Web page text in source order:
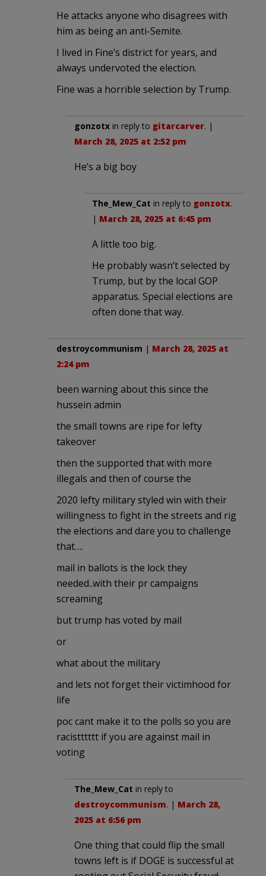
He attacks anyone who disagrees with
him as being an anti-Semite.
I lived in Fine’s district for years, and
always undervoted the election.
Fine was a horrible selection by Trump.
gonzotx in reply to gitarcarver. |
March 28, 2025 at 2:52 pm
He’s a big boy
The_Mew_Cat in reply to gonzotx.
| March 28, 2025 at 6:45 pm
A little too big.
He probably wasn’t selected by
Trump, but by the local GOP
apparatus. Special elections are
often done that way.
destroycommunism | March 28, 2025 at
2:24 pm
been warning about this since the
hussein admin
the small towns are ripe for lefty
takeover
then the supported that with more
illegals and then of course the
2020 lefty military styled win with their
willingness to fight in the streets and rig
the elections and dare you to challenge
that….
mail in ballots is the lock they
needed..with their pr campaigns
screaming
but trump has voted by mail
or
what about the military
and lets not forget their victimhood for
life
poc cant make it to the polls so you are
racistttttt if you are against mail in
voting
The_Mew_Cat in reply to
destroycommunism. | March 28,
2025 at 6:56 pm
One thing that could flip the small
towns left is if DOGE is successful at